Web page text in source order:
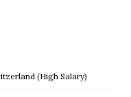
(High Salary)